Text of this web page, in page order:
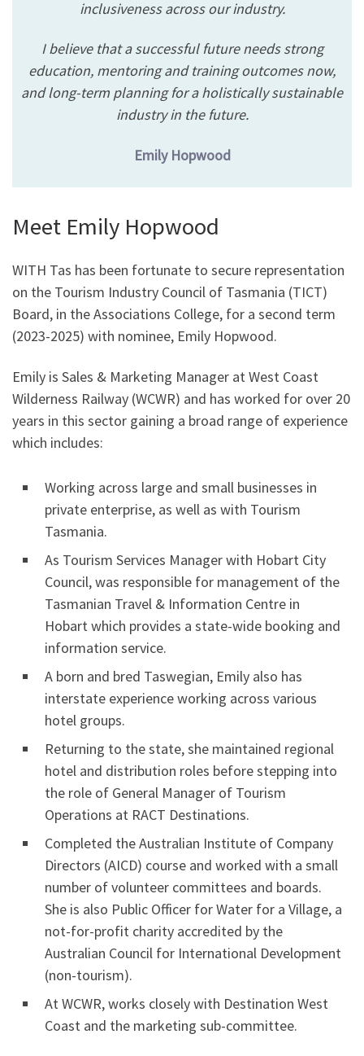
inclusiveness across our industry.
I believe that a successful future needs strong
education, mentoring and training outcomes now,
and long-term planning for a holistically sustainable
industry in the future.
Emily Hopwood
Meet Emily Hopwood
WITH Tas has been fortunate to secure representation
on the Tourism Industry Council of Tasmania (TICT)
Board, in the Associations College, for a second term
(2023-2025) with nominee, Emily Hopwood.
Emily is Sales & Marketing Manager at West Coast
Wilderness Railway (WCWR) and has worked for over 20
years in this sector gaining a broad range of experience
which includes:
Working across large and small businesses in
private enterprise, as well as with Tourism
Tasmania.
As Tourism Services Manager with Hobart City
Council, was responsible for management of the
Tasmanian Travel & Information Centre in
Hobart which provides a state-wide booking and
information service.
A born and bred Taswegian, Emily also has
interstate experience working across various
hotel groups.
Returning to the state, she maintained regional
hotel and distribution roles before stepping into
the role of General Manager of Tourism
Operations at RACT Destinations.
Completed the Australian Institute of Company
Directors (AICD) course and worked with a small
number of volunteer committees and boards.
She is also Public Officer for Water for a Village, a
not-for-profit charity accredited by the
Australian Council for International Development
(non-tourism).
At WCWR, works closely with Destination West
Coast and the marketing sub-committee.